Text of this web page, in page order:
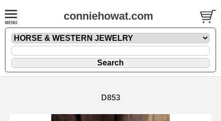
conniehowat.com
D853